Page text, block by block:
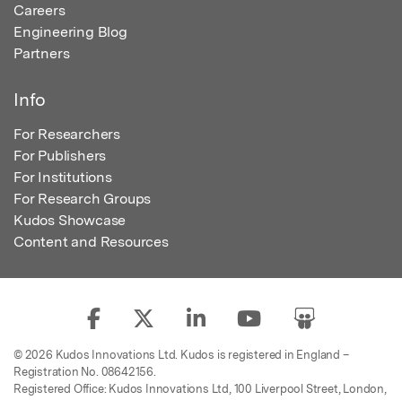
Careers
Engineering Blog
Partners
Info
For Researchers
For Publishers
For Institutions
For Research Groups
Kudos Showcase
Content and Resources
© 2026 Kudos Innovations Ltd. Kudos is registered in England –
Registration No. 08642156.
Registered Office: Kudos Innovations Ltd, 100 Liverpool Street, London,